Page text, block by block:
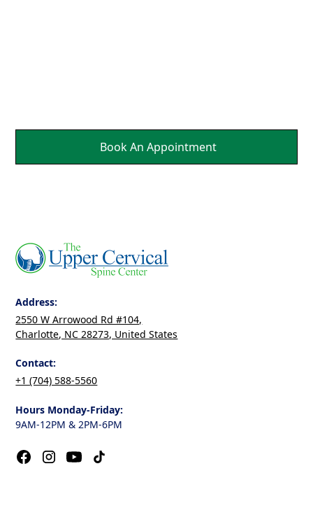
Book An Appointment
Address:
2550 W Arrowood Rd #104,
Charlotte, NC 28273, United States
Contact:
+1 (704) 588-5560
Hours Monday-Friday:
9AM-12PM & 2PM-6PM